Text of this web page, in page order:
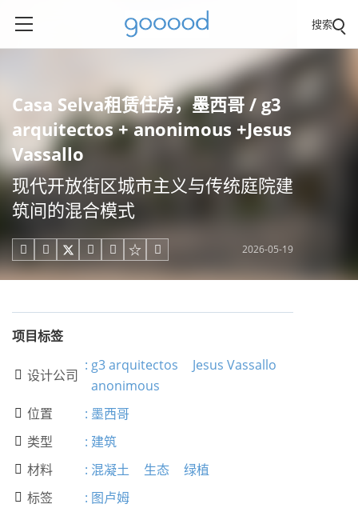
搜索
Casa Selva租赁住房，墨西哥 / g3
arquitectos + anonimous +Jesus
Vassallo
现代开放街区城市主义与传统庭院建
筑间的混合模式
     2026-05-19
项目标签
 设计公司
: g3 arquitectos
Jesus Vassallo
anonimous
 位置 : 墨西哥
 类型 : 建筑
 材料 : 混凝土 生态 绿植
 标签 : 图卢姆